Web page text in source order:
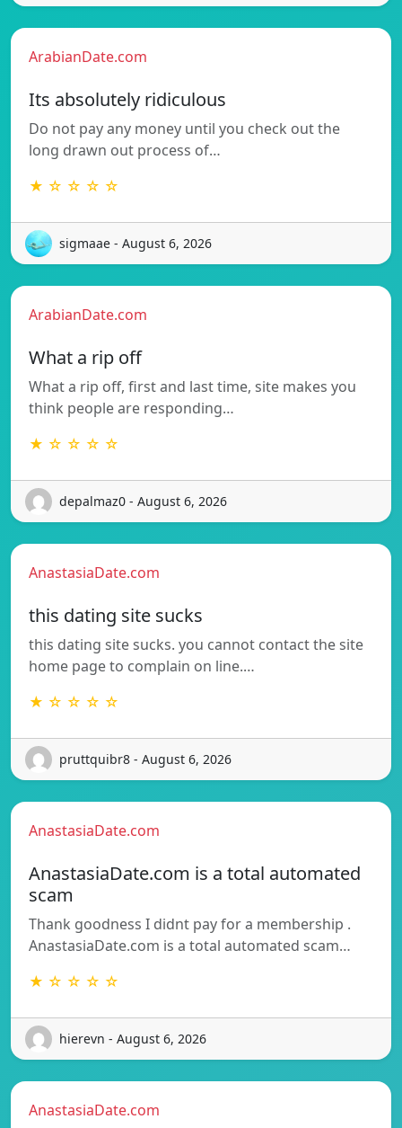
ArabianDate.com
Its absolutely ridiculous
Do not pay any money until you check out the
long drawn out process of…
★ ☆ ☆ ☆ ☆
sigmaae - August 6, 2026
ArabianDate.com
What a rip off
What a rip off, first and last time, site makes you
think people are responding…
★ ☆ ☆ ☆ ☆
depalmaz0 - August 6, 2026
AnastasiaDate.com
this dating site sucks
this dating site sucks. you cannot contact the site
home page to complain on line.…
★ ☆ ☆ ☆ ☆
pruttquibr8 - August 6, 2026
AnastasiaDate.com
AnastasiaDate.com is a total automated
scam
Thank goodness I didnt pay for a membership .
AnastasiaDate.com is a total automated scam…
★ ☆ ☆ ☆ ☆
hierevn - August 6, 2026
AnastasiaDate.com